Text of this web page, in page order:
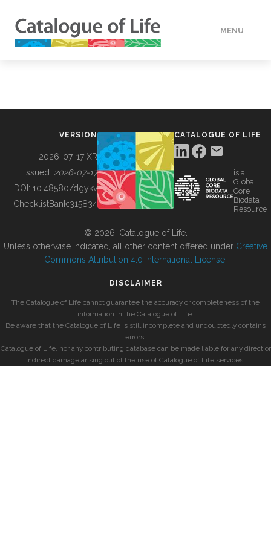
MENU
BUILDING COL
VERSION
2026-07-17 XR
Issued: 2026-07-17
DOI: 10.48580/dgykv
ChecklistBank:315834
CATALOGUE OF LIFE
is a
Global
Core
Biodata
Resource
© 2026, Catalogue of Life.
Unless otherwise indicated, all other content offered under Creative
Commons Attribution 4.0 International License
DISCLAIMER
The Catalogue of Life cannot guarantee the accuracy or completeness of the
information in the Catalogue of Life.
Be aware that the Catalogue of Life is still incomplete and undoubtedly contains
errors.
Catalogue of Life, nor any contributing database can be made liable for any direct or
indirect damage arising out of the use of Catalogue of Life services.